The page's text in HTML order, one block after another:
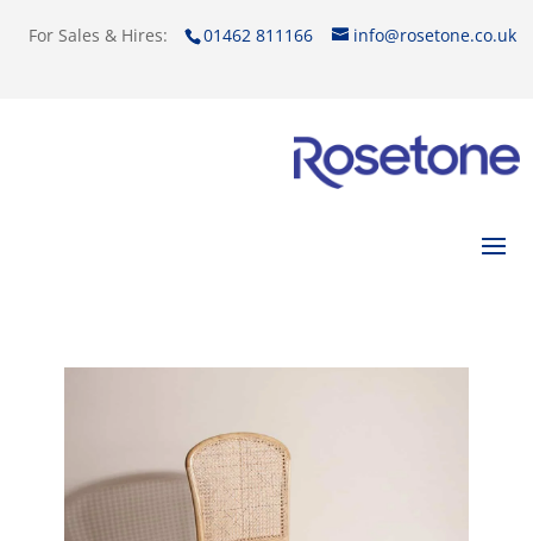
For Sales & Hires: 01462 811166 info@rosetone.co.uk